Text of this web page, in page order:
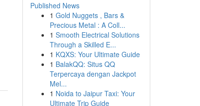
Published News
1 Gold Nuggets , Bars &
Precious Metal : A Coll...
1 Smooth Electrical Solutions
Through a Skilled E...
1 KQXS: Your Ultimate Guide
1 BalakQQ: Situs QQ
Terpercaya dengan Jackpot
Mel...
1 Noida to Jaipur Taxi: Your
Ultimate Trip Guide